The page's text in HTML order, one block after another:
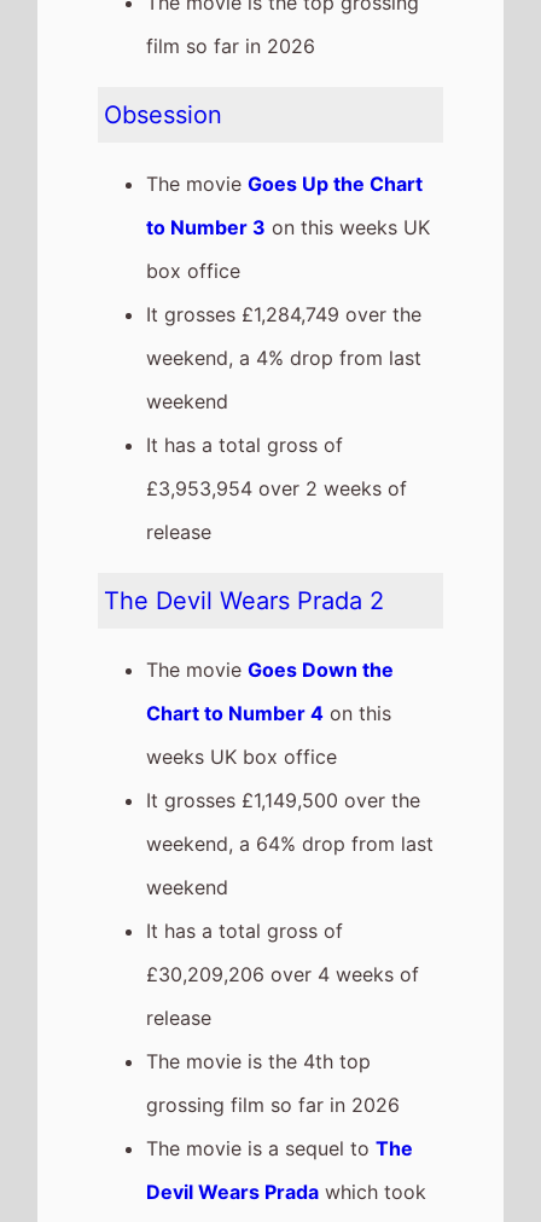
£3,953,954 over 2 weeks of
release
The Devil Wears Prada 2
The movie Goes Down the
Chart to Number 4on this
weeks UK box office
It grosses £1,149,500 over the
weekend, a 64% drop from last
weekend
It has a total gross of
£30,209,206 over 4 weeks of
release
The movie is the 4th top
The movie is a sequel toThe
Devil Wears Pradawhich took
£11,659,069 at the box office
after 4 weeks in cinemas.